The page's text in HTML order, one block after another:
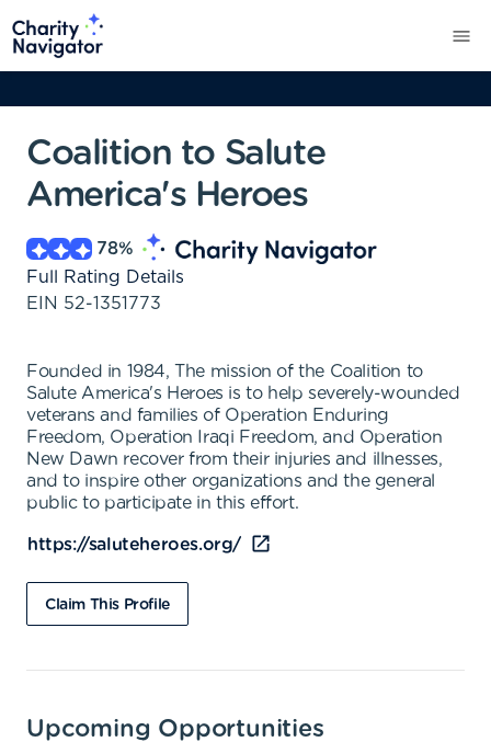
Coalition to Salute
America's Heroes
78%
Full Rating Details
EIN 52-1351773
Founded in 1984, The mission of the Coalition to
Salute America's Heroes is to help severely-wounded
veterans and families of Operation Enduring
Freedom, Operation Iraqi Freedom, and Operation
New Dawn recover from their injuries and illnesses,
and to inspire other organizations and the general
public to participate in this effort.
https://saluteheroes.org/
Claim This Profile
Upcoming Opportunities